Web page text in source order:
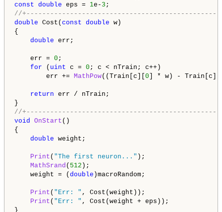
const double eps = 1e- 3
//
double Cost(const double w)
{
double err;
err = 0 ;
for ( uint c = 0 ; c < nTrain; c++)
err += MathPow((Train[c][0] * w) - Train[c][
return err / nTrain;
//
void
OnStart ()
{
double weight;
Print ( "The first neuron..." );
MathSrand ( 512 );
weight = (double )macroRandom;
Print ( "Err: " , Cost(weight));
Print ( "Err: " , Cost(weight + eps));